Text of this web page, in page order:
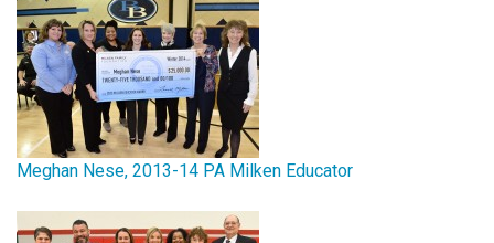
Meghan Nese, 2013-14 PA Milken Educator